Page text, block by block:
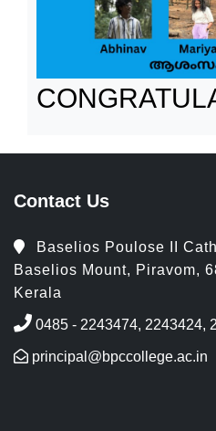
Contact Us
Baselios Poulose II
Baselios Mount, Piravom,
Kerala
0485 - 2243474, 2243424,
principal@bpccollege.ac.in